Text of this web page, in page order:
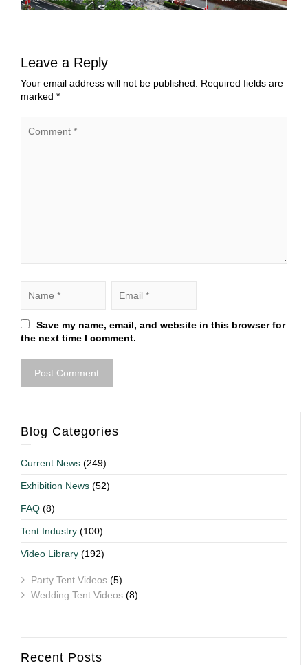
Leave a Reply
Your email address will not be published.
Required fields are
marked *
Save my name, email, and website in this browser for
the next time I comment.
Blog Categories
Current News (249)
Exhibition News (52)
FAQ (8)
Tent Industry (100)
Video Library (192)
Party Tent Videos (5)
Wedding Tent Videos (8)
Recent Posts